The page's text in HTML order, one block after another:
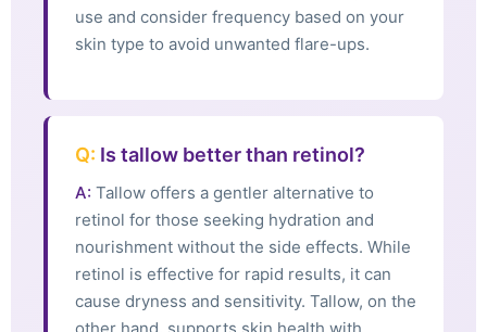
use and consider frequency based on your
skin type to avoid unwanted flare-ups.
Q: Is tallow better than retinol?
A: Tallow offers a gentler alternative to
retinol for those seeking hydration and
nourishment without the side effects. While
retinol is effective for rapid results, it can
cause dryness and sensitivity. Tallow, on the